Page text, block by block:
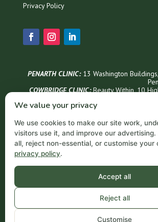
We value your privacy
We use cookies to make our site work,
visitors use it, and improve our
all, reject non-essential, or customise your
privacy policy.
Accept all
Reject all
Customise
Privacy Policy
PENARTH CLINIC: 13 Washington
COWBRIDGE CLINIC:Beauty Within, 10
Penarth